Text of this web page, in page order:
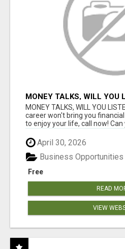
MONEY TALKS, WILL YOU
MONEY TALKS, WILL YOU
career won't bring you
to enjoy your life, call now! Can
April 30, 2026
Free
Business Opportunities
READ
VIEW